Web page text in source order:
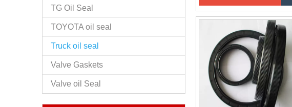
TG Oil Seal
TOYOTA oil seal
Truck oil seal
Valve Gaskets
Valve oil Seal